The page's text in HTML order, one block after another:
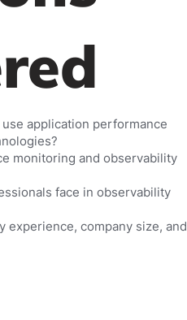
application performance
monitoring and observability
face in observability
experience, company size, and